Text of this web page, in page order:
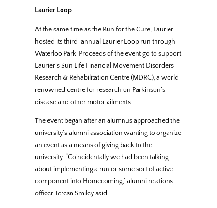
Laurier Loop
At the same time as the Run for the Cure, Laurier
hosted its third-annual Laurier Loop run through
Waterloo Park. Proceeds of the event go to support
Laurier’s Sun Life Financial Movement Disorders
Research & Rehabilitation Centre (MDRC), a world-
renowned centre for research on Parkinson’s
disease and other motor ailments.
The event began after an alumnus approached the
university’s alumni association wanting to organize
an event as a means of giving back to the
university. “Coincidentally we had been talking
about implementing a run or some sort of active
component into Homecoming,” alumni relations
officer Teresa Smiley said.